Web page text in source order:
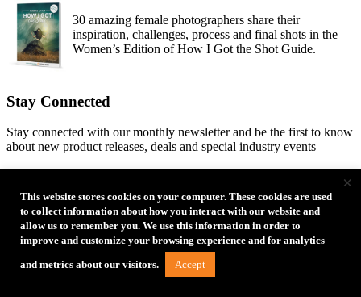
30 amazing female photographers share their
inspiration, challenges, process and final shots in the
Women’s Edition of How I Got the Shot Guide.
Stay Connected
Stay connected with our monthly newsletter and be the first to know
about new product releases, deals and special industry events
Email
This website stores cookies on your computer. These cookies are used
to collect information about how you interact with our website and
allow us to remember you. We use this information in order to
improve and customize your browsing experience and for analytics
and metrics about our visitors. Accept
×